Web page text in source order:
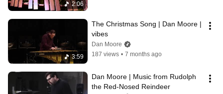
2:06
3:59
The Christmas Song | Dan Moore |
vibes
Dan Moore
187 views • 7 months ago
Dan Moore | Music from Rudolph
the Red-Nosed Reindeer